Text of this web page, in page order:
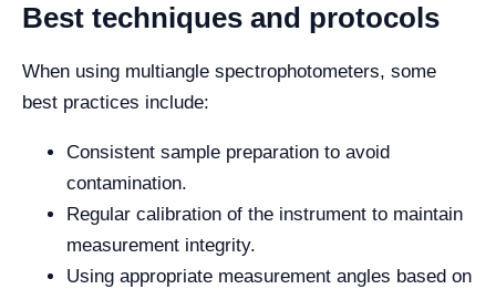
Best techniques and protocols
When using multiangle spectrophotometers, some
best practices include:
Consistent sample preparation to avoid
contamination.
Regular calibration of the instrument to maintain
measurement integrity.
Using appropriate measurement angles based on